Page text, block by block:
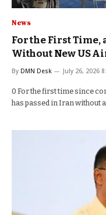
News
For the First Time,
Without New US
By DMN Desk July 26, 2026
0 For the first time since
has passed in Iran without